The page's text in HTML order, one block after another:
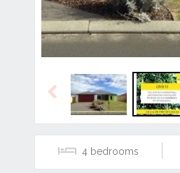
Previous
4